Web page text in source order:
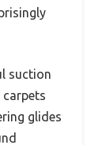
suction
glides